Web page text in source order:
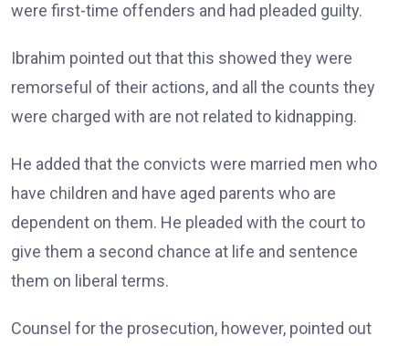
were first-time offenders and had pleaded guilty.
Ibrahim pointed out that this showed they were
remorseful of their actions, and all the counts they
were charged with are not related to kidnapping.
He added that the convicts were married men who
have children and have aged parents who are
dependent on them. He pleaded with the court to
give them a second chance at life and sentence
them on liberal terms.
Counsel for the prosecution, however, pointed out